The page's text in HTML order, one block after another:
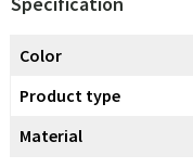
Color
Product type
Material